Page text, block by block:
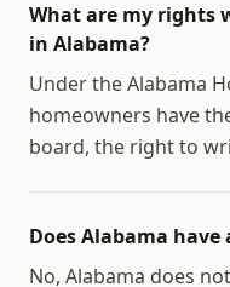
What are my rights
in Alabama?
Under the Alabama
homeowners have
board, the right to
Does Alabama have
No, Alabama does